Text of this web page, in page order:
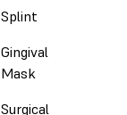
Splint
Gingival
Mask
Surgical